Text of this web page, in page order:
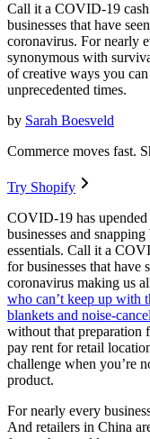
Call it a COVID-19
businesses that have
coronavirus. For nearly
synonymous with
of creative ways you
unprecedented times.
by Sarah Boesveld
Commerce moves fast.
Try Shopify
COVID-19 has
businesses and
essentials. Call it a
for businesses that have
coronavirus making us
who can’t keep up with
blankets and noise-
without that preparation
pay rent for retail
challenge when you’re
product.
For nearly every
And retailers in China